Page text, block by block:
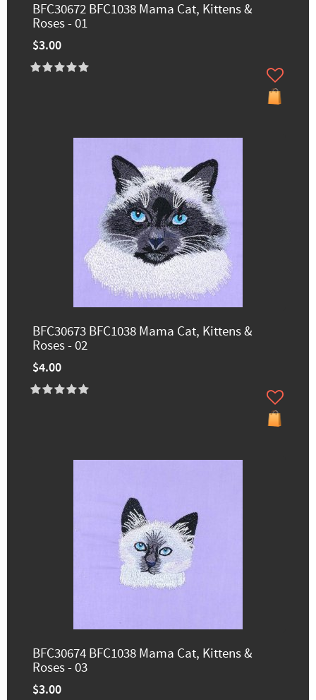
BFC30672 BFC1038 Mama Cat, Kittens &
Roses - 01
$3.00
BFC30673 BFC1038 Mama Cat, Kittens &
Roses - 02
$4.00
BFC30674 BFC1038 Mama Cat, Kittens &
Roses - 03
$3.00